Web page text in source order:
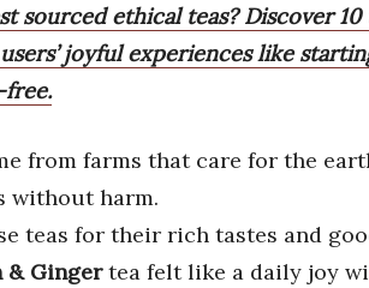
sourced ethical teas? Discover
joyful experiences like
from farms that care for the
without harm.
teas for their rich tastes and
& Gingertea felt like a daily joy